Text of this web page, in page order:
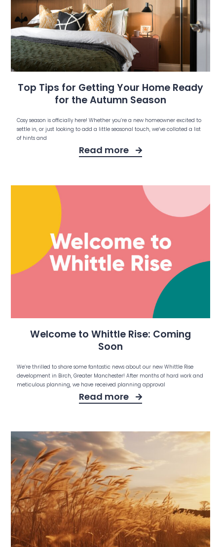
Top Tips for Getting Your Home Ready
for the Autumn Season
Cosy season is officially here! Whether you’re a new homeowner excited to
settle in, or just looking to add a little seasonal touch, we’ve collated a list
of hints and
Read more
Welcome to Whittle Rise: Coming
Soon
We’re thrilled to share some fantastic news about our new Whittle Rise
development in Birch, Greater Manchester! After months of hard work and
meticulous planning, we have received planning approval
Read more